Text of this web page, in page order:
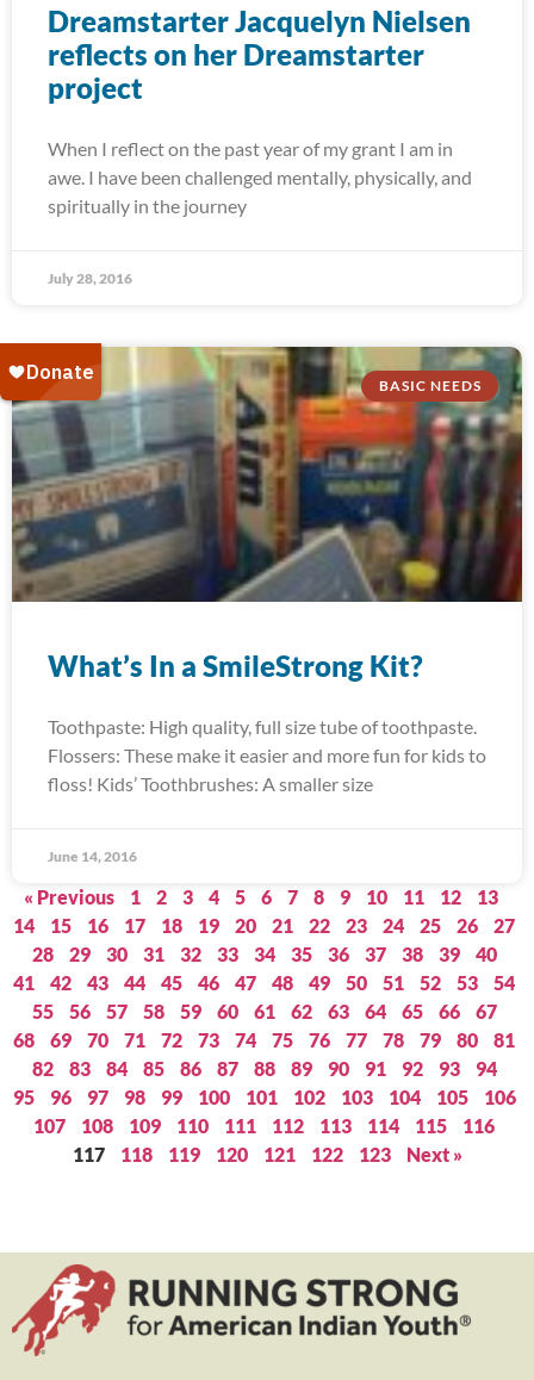
Dreamstarter Jacquelyn Nielsen
reflects on her Dreamstarter
project
When I reflect on the past year of my grant I am in
awe. I have been challenged mentally, physically, and
spiritually in the journey
July 28, 2016
BASIC NEEDS
What’s In a SmileStrong Kit?
Toothpaste: High quality, full size tube of toothpaste.
Flossers: These make it easier and more fun for kids to
floss! Kids’ Toothbrushes: A smaller size
June 14, 2016
« Previous 1 2 3 4 5 6 7 8 9 10 11 12
13
14
15 16 17 18 19 20 21 22 23 24 25 26
27
28
29 30 31 32 33 34 35 36 37 38 39
40
41
42 43 44 45 46 47 48 49 50 51 52 53
54
55
56 57 58 59 60 61 62 63 64 65 66
67
68
69 70 71 72 73 74 75 76 77 78 79 80
81
82
83 84 85 86 87 88 89 90 91 92 93
94
95
96 97 98 99 100 101 102 103 104 105
106
107
108 109 110 111 112 113 114 115
116
117
118 119 120 121 122 123 Next »